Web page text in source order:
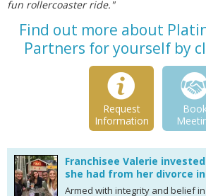
fun rollercoaster ride."
Find out more about
Partners for yourself by
Request
Information
Franchisee Valerie
she had from her divorce
Armed with integrity and belief